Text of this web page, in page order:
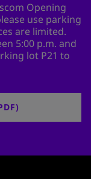
Opening
use parking
are limited.
5:00 p.m. and
lot P21 to